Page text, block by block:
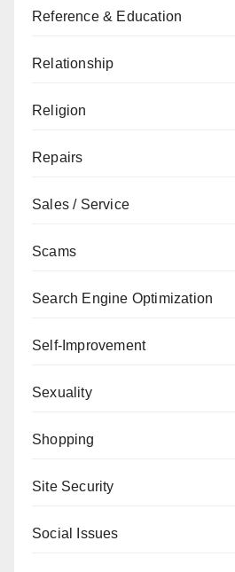
Reference & Education
Relationship
Religion
Repairs
Sales / Service
Scams
Search Engine Optimization
Self-Improvement
Sexuality
Shopping
Site Security
Social Issues